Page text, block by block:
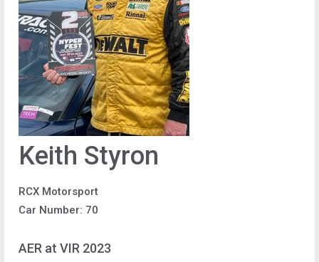
Keith Styron
RCX Motorsport
Car Number: 70
AER at VIR 2023